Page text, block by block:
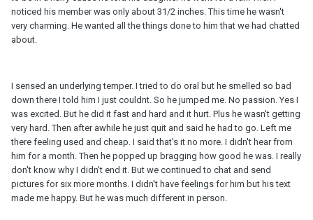
noticed his member was only about 31/2 inches. This time he wasn't
very charming. He wanted all the things done to him that we had chatted
about.
I sensed an underlying temper. I tried to do oral but he smelled so bad
down there I told him I just couldnt. So he jumped me. No passion. Yes I
was excited. But he did it fast and hard and it hurt. Plus he wasn't getting
very hard. Then after awhile he just quit and said he had to go. Left me
there feeling used and cheap. I said that's it no more. I didn't hear from
him for a month. Then he popped up bragging how good he was. I really
don't know why I didn't end it. But we continued to chat and send
pictures for six more months. I didn't have feelings for him but his text
made me happy. But he was much different in person.